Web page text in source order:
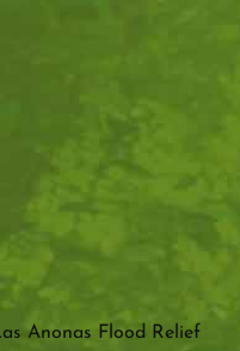
Anonas Flood Relief